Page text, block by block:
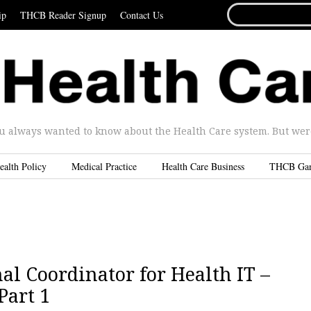
THCB Reader Signup Contact Us
FOR...
always wanted to know about the Health Care system. But
Policy Medical Practice Health Care Business THCB
Coordinator for Health IT –
1